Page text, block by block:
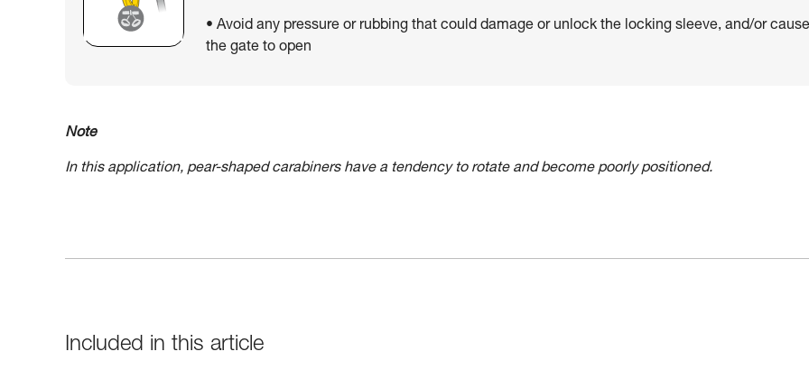
• Avoid any pressure or rubbing that could damage or unlock the locking sleeve, and/or
the gate to open
Note
In this application, pear-shaped carabiners have a tendency to rotate and become poorly positioned.
Included in this article